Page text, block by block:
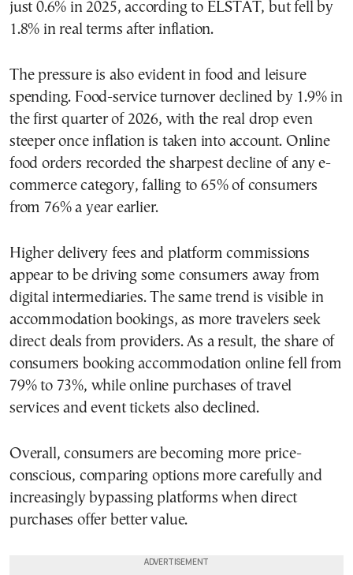
just 0.6% in 2025, according to ELSTAT, but fell by
1.8% in real terms after inflation.
The pressure is also evident in food and leisure
spending. Food-service turnover declined by 1.9% in
the first quarter of 2026, with the real drop even
steeper once inflation is taken into account. Online
food orders recorded the sharpest decline of any e-
commerce category, falling to 65% of consumers
from 76% a year earlier.
Higher delivery fees and platform commissions
appear to be driving some consumers away from
digital intermediaries. The same trend is visible in
accommodation bookings, as more travelers seek
direct deals from providers. As a result, the share of
consumers booking accommodation online fell from
79% to 73%, while online purchases of travel
services and event tickets also declined.
Overall, consumers are becoming more price-
conscious, comparing options more carefully and
increasingly bypassing platforms when direct
purchases offer better value.